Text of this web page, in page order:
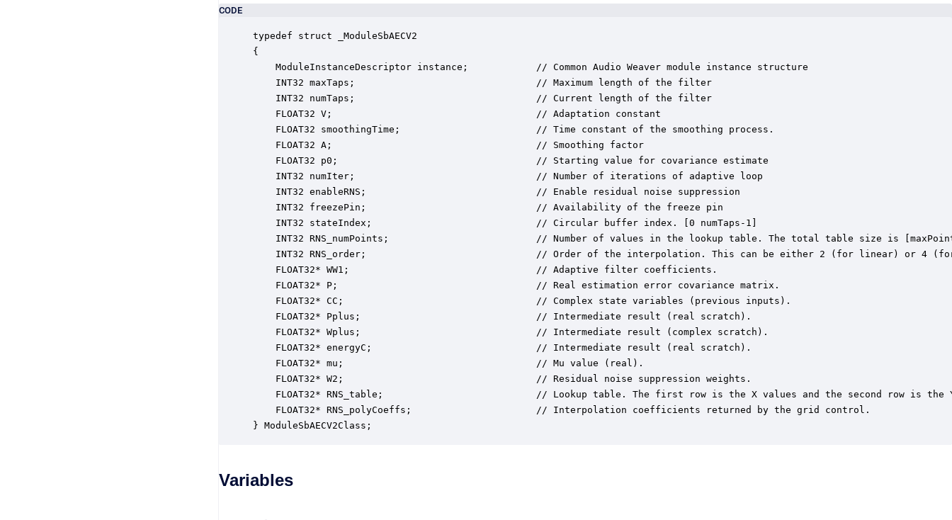
CODE
typedef struct _ModuleSbAECV2
{
    ModuleInstanceDescriptor instance;            // Common Audio Weaver module instance structure
    INT32 maxTaps;                                // Maximum length of the filter
    INT32 numTaps;                                // Current length of the filter
    FLOAT32 V;                                    // Adaptation constant
    FLOAT32 smoothingTime;                        // Time constant of the smoothing process.
    FLOAT32 A;                                    // Smoothing factor
    FLOAT32 p0;                                   // Starting value for covariance estimate
    INT32 numIter;                                // Number of iterations of adaptive loop
    INT32 enableRNS;                              // Enable residual noise suppression
    INT32 freezePin;                              // Availability of the freeze pin
    INT32 stateIndex;                             // Circular buffer index. [0 numTaps-1]
INT32 RNS_numPoints;                          // Number of values in the lookup table. The total table size is
INT32 RNS_order;                              // Order of the interpolation. This can be either 2 (for linear) or 4
    FLOAT32* WW1;                                 // Adaptive filter coefficients.
    FLOAT32* P;                                   // Real estimation error covariance matrix.
    FLOAT32* CC;                                  // Complex state variables (previous inputs).
    FLOAT32* Pplus;                               // Intermediate result (real scratch).
    FLOAT32* Wplus;                               // Intermediate result (complex scratch).
    FLOAT32* energyC;                             // Intermediate result (real scratch).
    FLOAT32* mu;                                  // Mu value (real).
    FLOAT32* W2;                                  // Residual noise suppression weights.
FLOAT32* RNS_table;                           // Lookup table. The first row is the X values and the second row is the
    FLOAT32* RNS_polyCoeffs;                      // Interpolation coefficients returned by the grid control.
} ModuleSbAECV2Class;
Variables